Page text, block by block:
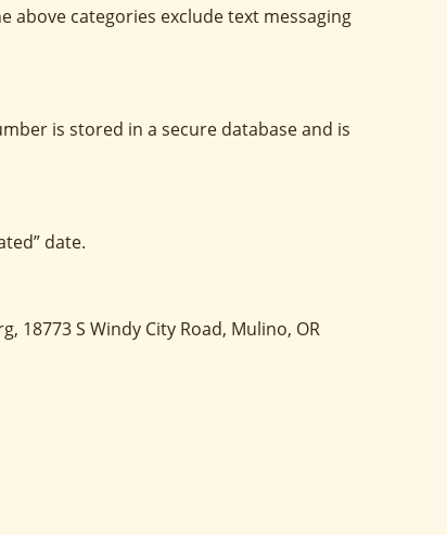
categories exclude text messaging
is stored in a secure database and is
date.
18773 S Windy City Road, Mulino, OR